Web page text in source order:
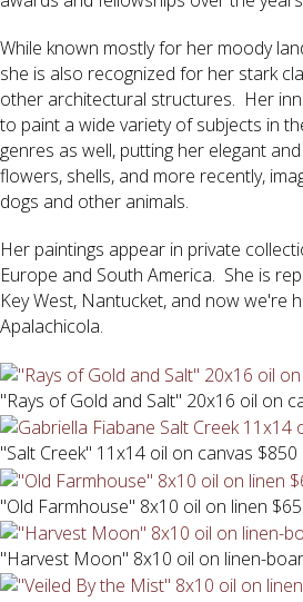
While known mostly for her moody
she is also recognized for her stark
other architectural structures. Her
to paint a wide variety of subjects in
genres as well, putting her elegant
flowers, shells, and more recently,
dogs and other animals.
Her paintings appear in private
Europe and South America. She is
Key West, Nantucket, and now we're
Apalachicola.
"Rays of Gold and Salt" 20x16 oil on
"Salt Creek" 11x14 oil on canvas $850
"Old Farmhouse" 8x10 oil on linen
"Harvest Moon" 8x10 oil on linen-